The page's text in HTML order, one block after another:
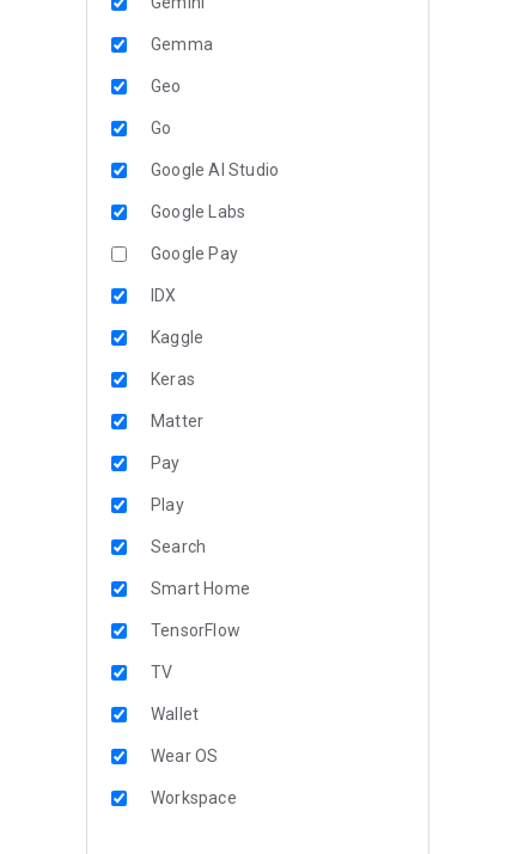
Gemma
Geo
Go
Google AI Studio
Google Labs
Google Pay
IDX
Kaggle
Keras
Matter
Pay
Play
Search
Smart Home
TensorFlow
TV
Wallet
Wear OS
Workspace